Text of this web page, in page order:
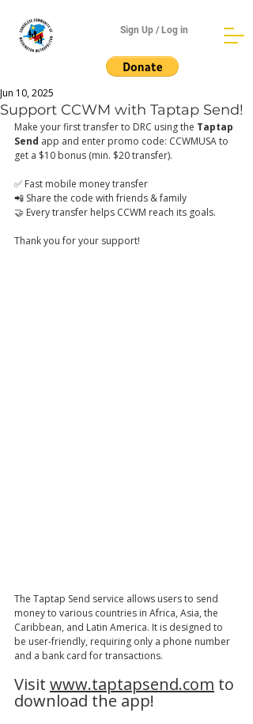
Sign Up / Log in
Support CCWM with Taptap Send!
Jun 10, 2025
Make your first transfer to DRC using the Taptap
Send app and enter promo code: CCWMUSA to
get a $10 bonus (min. $20 transfer).
✅ Fast mobile money transfer
📲 Share the code with friends & family
🤝 Every transfer helps CCWM reach its goals.
Thank you for your support!
The Taptap Send service allows users to send
money to various countries in Africa, Asia, the
Caribbean, and Latin America. It is designed to
be user-friendly, requiring only a phone number
and a bank card for transactions.
Visit www.taptapsend.com to
download the app!